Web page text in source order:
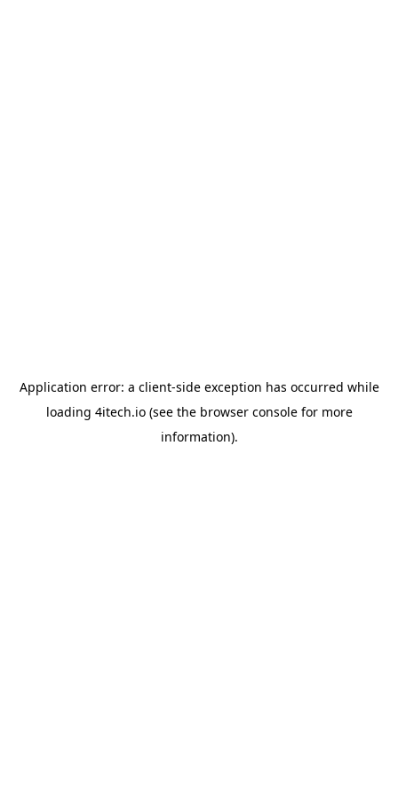
Application error: a client-side exception has occurred while
loading 4itech.io(see the browser consolefor more
information).